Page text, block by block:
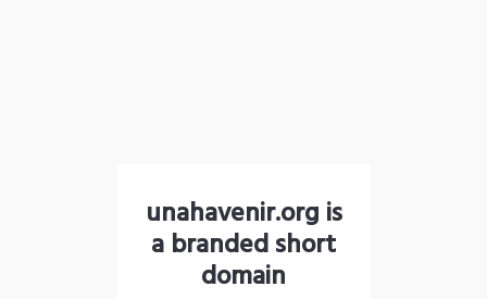
unahavenir.org is
a branded short
domain